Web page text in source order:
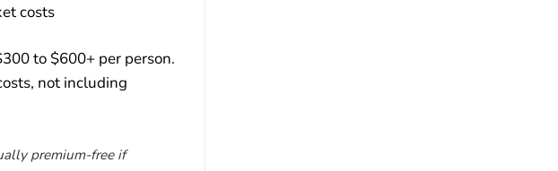
costs
to $600+ per person.
not including
premium-free if